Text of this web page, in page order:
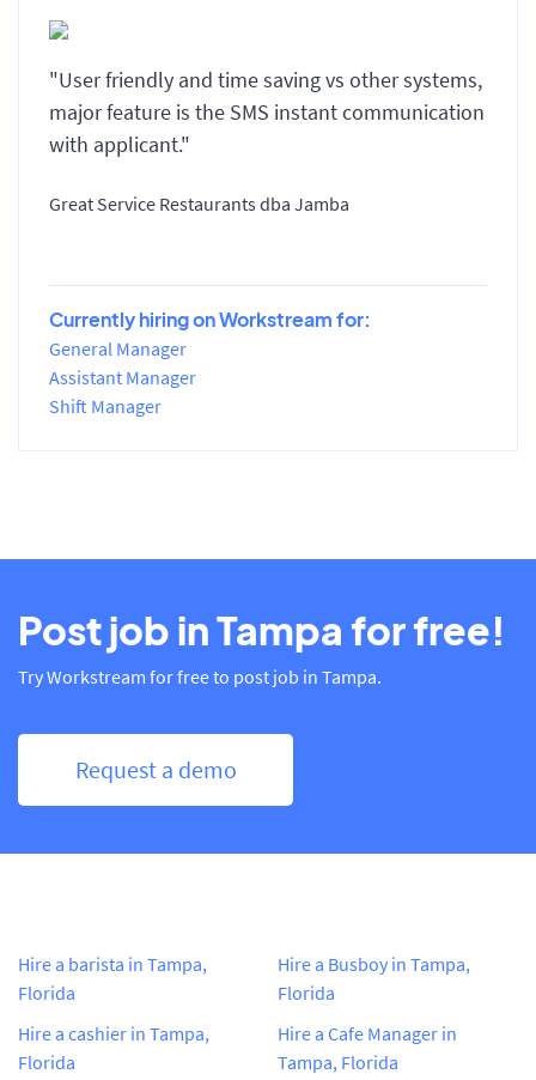
"User friendly and time saving vs other systems,
major feature is the SMS instant communication
with applicant."
Great Service Restaurants dba Jamba
Currently hiring on Workstream for:
General Manager
Assistant Manager
Shift Manager
Post job in Tampa for free!
Try Workstream for free to post job in Tampa.
Request a demo
Hire a barista in Tampa,
Florida
Hire a cashier in Tampa,
Florida
Hire a Busboy in Tampa,
Florida
Hire a Cafe Manager in
Tampa, Florida